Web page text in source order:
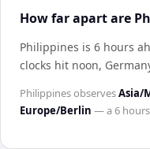
How far apart are
Philippines is 6 hours
clocks hit noon,
PhilippinesobservesAsia/
Europe/Berlin — a6 hours